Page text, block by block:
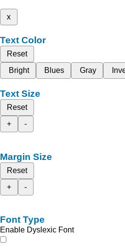
x
Text Color
Reset
Bright
Blues Gray
Text Size
Reset
+
-
Margin Size
Reset
+
-
Font Type
Enable Dyslexic Font